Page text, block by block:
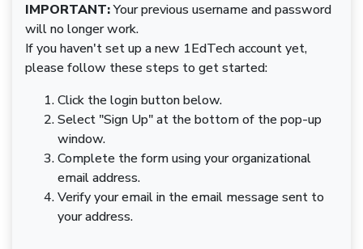
IMPORTANT:Your previous username and password
will no longer work.
If you haven't set up a new 1EdTech account yet,
please follow these steps to get started:
Click the login button below.
Select "Sign Up" at the bottom of the pop-up
window.
Complete the form using your organizational
email address.
Verify your email in the email message sent to
your address.